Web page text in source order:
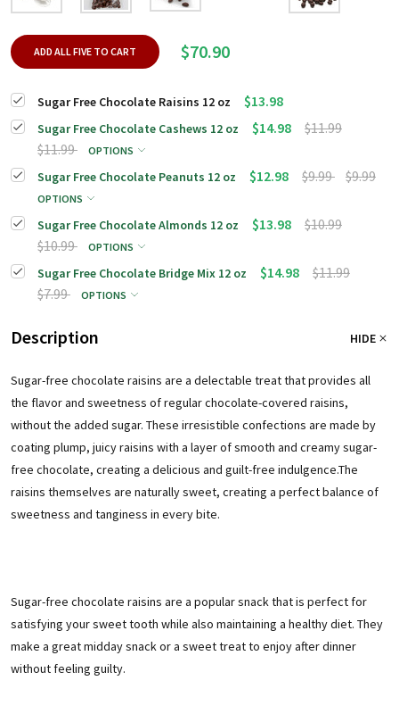
ADD ALL FIVE TO CART $70.90
Sugar Free Chocolate Raisins 12 oz $13.98
Sugar Free Chocolate Cashews 12 oz $14.98
$11.99
$11.99
OPTIONS
Sugar Free Chocolate Peanuts 12 oz $12.98 $9.99 $9.99
OPTIONS
Sugar Free Chocolate Almonds 12 oz $13.98
$10.99
$10.99
OPTIONS
Sugar Free Chocolate Bridge Mix 12 oz $14.98
$11.99
$7.99
OPTIONS
Description HIDE
Sugar-free chocolate raisins are a delectable treat that provides all
the flavor and sweetness of regular chocolate-covered raisins,
without the added sugar. These irresistible confections are made by
coating plump, juicy raisins with a layer of smooth and creamy sugar-
free chocolate, creating a delicious and guilt-free indulgence.The
raisins themselves are naturally sweet, creating a perfect balance of
sweetness and tanginess in every bite.
Sugar-free chocolate raisins are a popular snack that is perfect for
satisfying your sweet tooth while also maintaining a healthy diet. They
make a great midday snack or a sweet treat to enjoy after dinner
without feeling guilty.